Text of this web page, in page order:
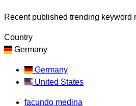
Recent published trending keyword
Country
Germany
Germany
United States
facundo medina